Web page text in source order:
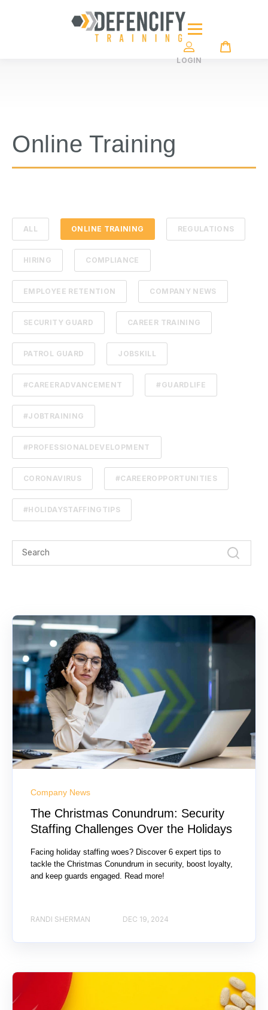
LOGIN
Online Training
ALL ONLINE TRAINING REGULATIONS
HIRING COMPLIANCE
EMPLOYEE RETENTION COMPANY NEWS
SECURITY GUARD CAREER TRAINING
PATROL GUARD JOBSKILL
#CAREERADVANCEMENT #GUARDLIFE
#JOBTRAINING
#PROFESSIONALDEVELOPMENT
CORONAVIRUS #CAREEROPPORTUNITIES
#HOLIDAYSTAFFINGTIPS
Company News
The Christmas Conundrum: Security
Staffing Challenges Over the Holidays
Facing holiday staffing woes? Discover 6 expert tips to
tackle the Christmas Conundrum in security, boost loyalty,
and keep guards engaged. Read more!
RANDI SHERMAN DEC 19, 2024